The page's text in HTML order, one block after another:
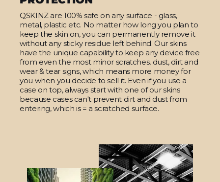
QSKINZ are 100% safe on any surface - glass,
metal, plastic etc. No matter how long you plan to
keep the skin on, you can permanently remove it
without any sticky residue left behind. Our skins
have the unique capability to keep any device free
from even the most minor scratches, dust, dirt and
wear & tear signs, which means more money for
you when you decide to sell it. Even if you use a
case on top, always start with one of our skins
because cases can't prevent dirt and dust from
entering, which is = a scratched surface.